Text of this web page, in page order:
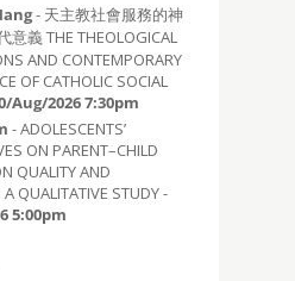
- 天主教社會服務的神
意義 THE THEOLOGICAL
AND CONTEMPORARY
OF CATHOLIC SOCIAL
Aug/2026 7:30pm
- ADOLESCENTS’
ON PARENT–CHILD
QUALITY AND
A QUALITATIVE STUDY -
5:00pm